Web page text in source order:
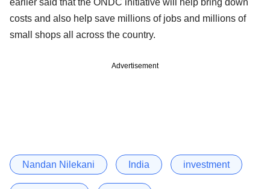
costs and also help save millions of jobs and millions of
small shops all across the country.
Advertisement
Nandan Nilekani India investment